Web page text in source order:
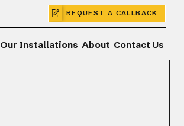
REQUEST A CALLBACK
Our Installations About Contact Us